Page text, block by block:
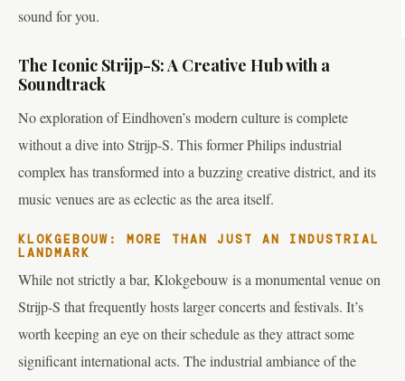
sound for you.
The Iconic Strijp-S: A Creative Hub with a
Soundtrack
No exploration of Eindhoven’s modern culture is complete
without a dive into Strijp-S. This former Philips industrial
complex has transformed into a buzzing creative district, and its
music venues are as eclectic as the area itself.
KLOKGEBOUW: MORE THAN JUST AN INDUSTRIAL
LANDMARK
While not strictly a bar, Klokgebouw is a monumental venue on
Strijp-S that frequently hosts larger concerts and festivals. It’s
worth keeping an eye on their schedule as they attract some
significant international acts. The industrial ambiance of the